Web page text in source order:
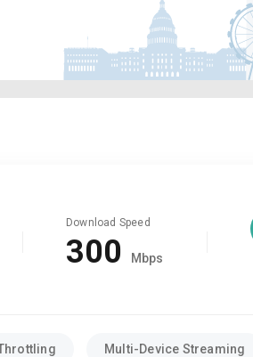
Download Speed
300 Mbps
Multi-Device Streaming